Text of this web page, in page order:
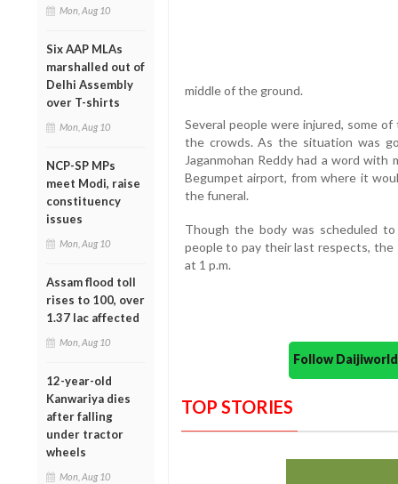
Mon, Aug 10
Six AAP MLAs
marshalled out of
Delhi Assembly
over T-shirts
Mon, Aug 10
NCP-SP MPs
meet Modi, raise
constituency
issues
Mon, Aug 10
Assam flood toll
rises to 100, over
1.37 lac affected
Mon, Aug 10
12-year-old
Kanwariya dies
after falling
under tractor
wheels
Mon, Aug 10
middle of the ground.
Several people were injured, some
the crowds. As the situation was
Jaganmohan Reddy had a word
Begumpet airport, from where it
the funeral.
Though the body was scheduled
people to pay their last respects,
at 1 p.m.
Follow
TOP STORIES